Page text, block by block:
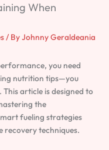
When
/ ByJohnny Geraldeania
you need
nutrition tips—you
article is designed to
the
fueling strategies
recovery techniques.